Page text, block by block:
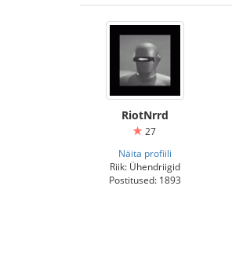
RiotNrrd
27
Näita profiili
Riik: Ühendriigid
Postitused: 1893